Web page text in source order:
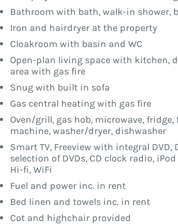
Bathroom with bath, walk-in shower,
Iron and hairdryer at the property
Cloakroom with basin and WC
Open-plan living space with kitchen,
area with gas fire
Snug with built in sofa
Gas central heating with gas fire
Oven/grill, gas hob, microwave, fridge,
machine, washer/dryer, dishwasher
Smart TV, Freeview with integral DVD,
selection of DVDs, CD clock radio,
Hi-fi, WiFi
Fuel and power inc. in rent
Bed linen and towels inc. in rent
Cot and highchair provided